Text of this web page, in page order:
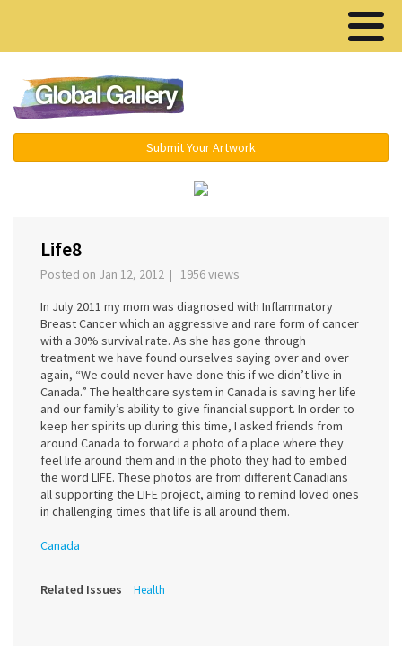
Submit Your Artwork
Life8
Posted on Jan 12, 2012 | 1956 views
In July 2011 my mom was diagnosed with Inflammatory
Breast Cancer which an aggressive and rare form of cancer
with a 30% survival rate. As she has gone through
treatment we have found ourselves saying over and over
again, “We could never have done this if we didn’t live in
Canada.” The healthcare system in Canada is saving her life
and our family’s ability to give financial support. In order to
keep her spirits up during this time, I asked friends from
around Canada to forward a photo of a place where they
feel life around them and in the photo they had to embed
the word LIFE. These photos are from different Canadians
all supporting the LIFE project, aiming to remind loved ones
in challenging times that life is all around them.
Canada
Related Issues Health